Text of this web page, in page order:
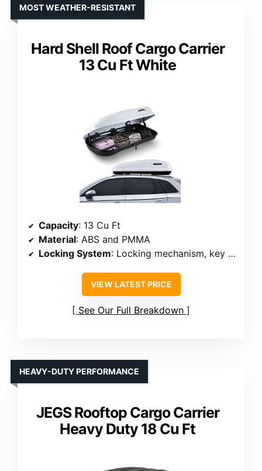
Hard Shell Roof Cargo Carrier
13 Cu Ft White
MOST WEATHER-RESISTANT
Capacity: 13 Cu Ft
Material: ABS and PMMA
Locking System: Locking mechanism, key lock
VIEW LATEST PRICE
See Our Full Breakdown
JEGS Rooftop Cargo Carrier
Heavy Duty 18 Cu Ft
HEAVY-DUTY PERFORMANCE